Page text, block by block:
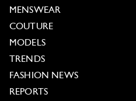
MENSWEAR
COUTURE
MODELS
TRENDS
FASHION NEWS
REPORTS